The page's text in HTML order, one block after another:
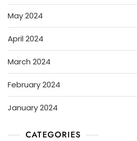
May 2024
April 2024
March 2024
February 2024
January 2024
CATEGORIES